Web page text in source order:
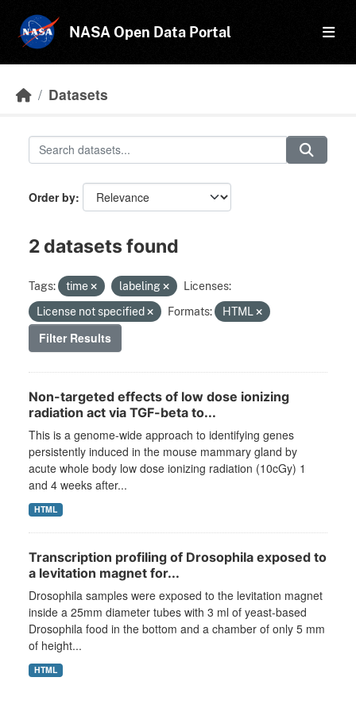
NASA Open Data Portal
Datasets
Order by
2 datasets found
Tags: time labeling
Licenses:
License not specified
Formats: HTML
Filter Results
Non-targeted effects of low dose ionizing
radiation act via TGF-beta to...
This is a genome-wide approach to identifying genes
persistently induced in the mouse mammary gland by
acute whole body low dose ionizing radiation (10cGy) 1
and 4 weeks after...
HTML
Transcription profiling of Drosophila exposed to
a levitation magnet for...
Drosophila samples were exposed to the levitation magnet
inside a 25mm diameter tubes with 3 ml of yeast-based
Drosophila food in the bottom and a chamber of only 5 mm
of height...
HTML